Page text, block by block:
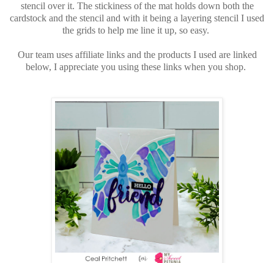
stencil over it. The stickiness of the mat holds down both the
cardstock and the stencil and with it being a layering stencil I used
the grids to help me line it up, so easy.
Our team uses affiliate links and the products I used are linked
below, I appreciate you using these links when you shop.